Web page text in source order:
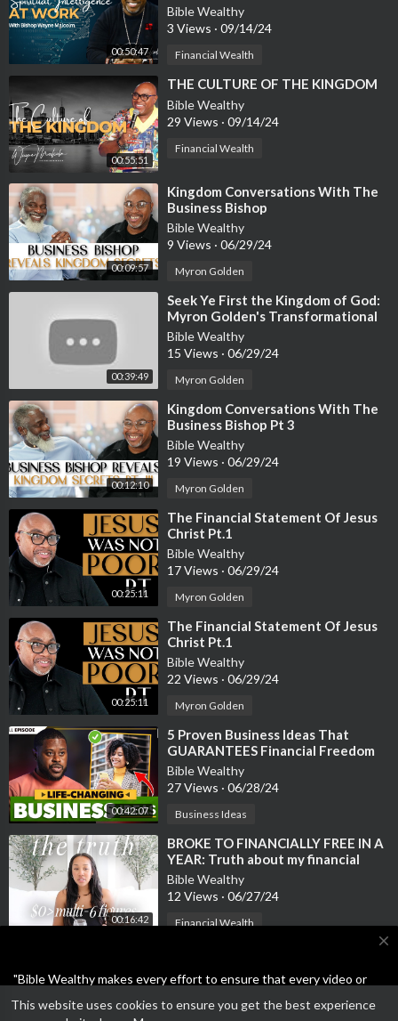
This website uses cookies to ensure you get the best experience
close
"Bible Wealthy makes every effort to ensure that every video or
not scams or unethical. Feel free to report anything other than
00:50:47
Bible Wealthy
3 Views · 09/14/24
Financial Wealth
00:55:51
⁣THE CULTURE OF THE KINGDOM
Bible Wealthy
29 Views · 09/14/24
Financial Wealth
00:09:57
⁣Kingdom Conversations With The
Business Bishop
Bible Wealthy
9 Views · 06/29/24
Myron Golden
00:39:49
⁣Seek Ye First the Kingdom of God:
Myron Golden's Transformational
Teaching
Bible Wealthy
15 Views · 06/29/24
Myron Golden
00:12:10
⁣Kingdom Conversations With The
Business Bishop Pt 3
Bible Wealthy
19 Views · 06/29/24
Myron Golden
00:25:11
⁣The Financial Statement Of Jesus
Christ Pt.1
Bible Wealthy
17 Views · 06/29/24
Myron Golden
00:25:11
⁣The Financial Statement Of Jesus
Christ Pt.1
Bible Wealthy
22 Views · 06/29/24
Myron Golden
00:42:07
⁣5 Proven Business Ideas That
GUARANTEES Financial Freedom
and WEALTH
Bible Wealthy
27 Views · 06/28/24
Business Ideas
00:16:42
⁣BROKE TO FINANCIALLY FREE IN A
YEAR: Truth about my financial
freedom story & how much money I
m
Bible Wealthy
12 Views · 06/27/24
Financial Wealth
Open a SoFi bank account and get $25 for FREE!!! Plus